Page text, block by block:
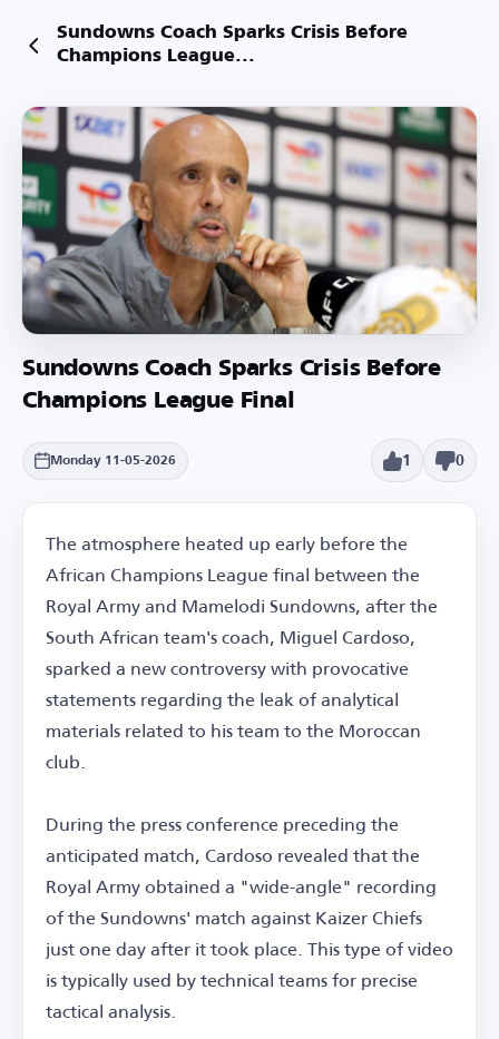
Sundowns Coach Sparks Crisis Before
Champions League...
Sundowns Coach Sparks Crisis Before
Champions League Final
Monday 11-05-2026 1 0
The atmosphere heated up early before the
African Champions League final between the
Royal Army and Mamelodi Sundowns, after the
South African team's coach, Miguel Cardoso,
sparked a new controversy with provocative
statements regarding the leak of analytical
materials related to his team to the Moroccan
club.
During the press conference preceding the
anticipated match, Cardoso revealed that the
Royal Army obtained a "wide-angle" recording
of the Sundowns' match against Kaizer Chiefs
just one day after it took place. This type of video
is typically used by technical teams for precise
tactical analysis.